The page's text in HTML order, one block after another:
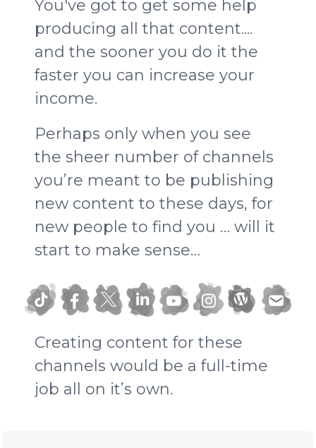
You've got to get some help
producing all that content....
and the sooner you do it the
faster you can increase your
income.
Perhaps only when you see
the sheer number of channels
you’re meant to be publishing
new content to these days, for
new people to find you … will it
start to make sense…
Creating content for these
channels would be a full-time
job all on it’s own.